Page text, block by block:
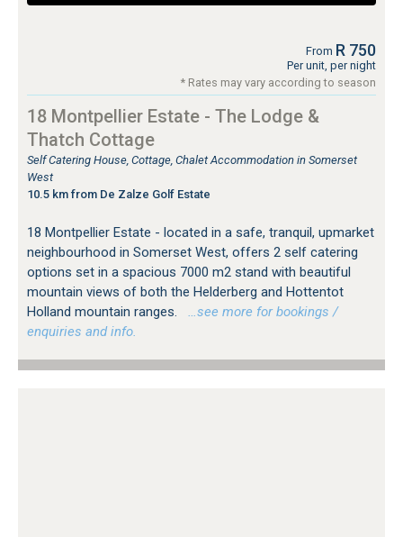
From R 750
Per unit, per night
* Rates may vary according to season
18 Montpellier Estate - The Lodge &
Thatch Cottage
Self Catering House, Cottage, Chalet Accommodation in Somerset
West
10.5 km from De Zalze Golf Estate
18 Montpellier Estate - located in a safe, tranquil, upmarket
neighbourhood in Somerset West, offers 2 self catering
options set in a spacious 7000 m2 stand with beautiful
mountain views of both the Helderberg and Hottentot
Holland mountain ranges.
…see more for bookings /
enquiries and info.